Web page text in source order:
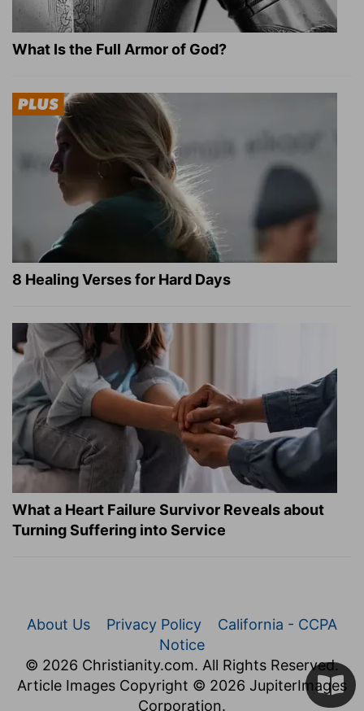
What Is the Full Armor of God?
8 Healing Verses for Hard Days
What a Heart Failure Survivor Reveals about
Turning Suffering into Service
About Us Privacy Policy
California - CCPA
Notice
© 2026 Christianity.com. All Rights Reserved.
Article Images Copyright © 2026 JupiterImages
Corporation.